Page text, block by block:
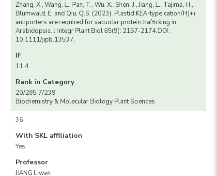
Zhang, X., Wang, L., Pan, T., Wu, X., Shen, J., Jiang, L., Tajima, H.,
Blumwald, E. and Qiu, Q.S. (2023). Plastid KEA-type cation/H(+)
antiporters are required for vacuolar protein trafficking in
Arabidopsis. J Integr Plant Biol 65(9): 2157-2174.DOI:
10.1111/jipb.13537.
IF
11.4
Rank in Category
20/285 7/239
Biochemistry & Molecular Biology Plant Sciences
36
With SKL affiliation
Yes
Professor
JIANG Liwen